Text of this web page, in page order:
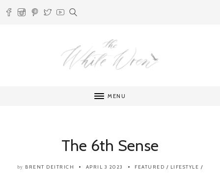
MENU
The 6th Sense
by BRENT DEITRICH APRIL 3 2023 FEATURED / LIFESTYLE /